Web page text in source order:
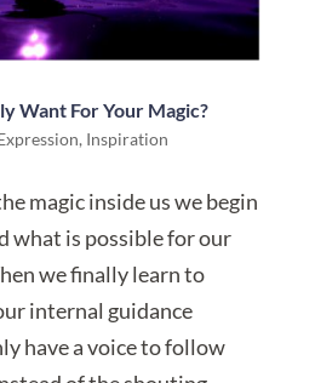
Want For Your Magic?
, Inspiration
magic inside us we begin
what is possible for our
we finally learn to
internal guidance
have a voice to follow